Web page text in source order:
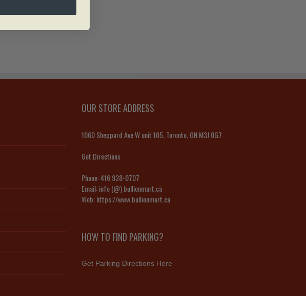
OUR STORE ADDRESS
1060 Sheppard Ave W unit 105, Toronto, ON M3J 0G7
Get Directions
Phone:416 928-0707
Email:info (@) bullionmart.ca
Web:https://www.bullionmart.ca
HOW TO FIND PARKING?
Get Parking Directions Here